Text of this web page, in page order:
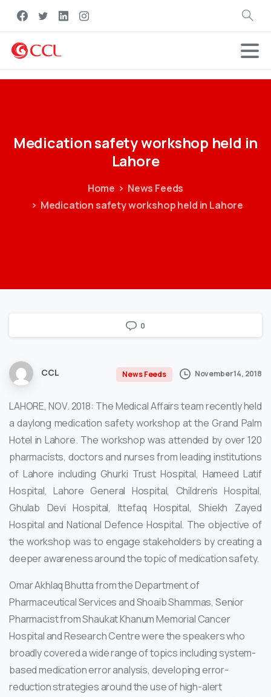
Search
Medicationsafetyworkshop held in
Lahore
Home
News Feeds
Medication safety workshop held in Lahore
0
CCL News Feeds November 14, 2018
LAHORE, NOV. 2018: The Medical Affairs team recently held
a daylong medication safety workshop at the Grand Palm
Hotel in Lahore. The workshop was attended by over 120
pharmacists, doctors and nurses from leading institutions
of Lahore including Ghurki Trust Hospital, Hameed Latif
Hospital, Lahore General Hospital, Children’s Hospital,
Ghulab Devi Hospital, Ittefaq Hospital, Shiekh Zayed
Hospital and National Defence Hospital. The objective of
the workshop was to engage stakeholders by creating a
deeper awareness around the topic of medication safety.
Omar Akhlaq Bhutta from the Department of
Pharmaceutical Services and Shoaib Shammas, Senior
Pharmacist from Shaukat Khanum Memorial Cancer
Hospital and Research Centre were the speakers who
broadly covered a wide range of topics including system-
based medication error analysis, developing error-
reduction strategies around the use of high-alert